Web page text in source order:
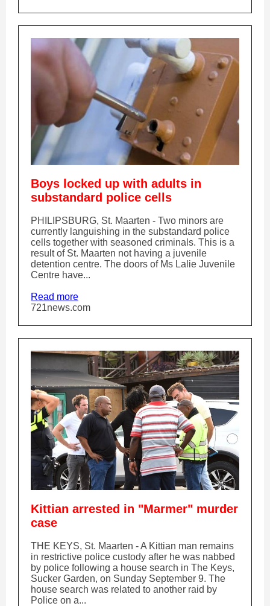
Boys locked up with adults in
substandard police cells
PHILIPSBURG, St. Maarten - Two minors are
currently languishing in the substandard police
cells together with seasoned criminals. This is a
result of St. Maarten not having a juvenile
detention centre. The doors of Ms Lalie Juvenile
Centre have...
Read more
721news.com
Kittian arrested in "Marmer" murder
case
THE KEYS, St. Maarten - A Kittian man remains
in restrictive police custody after he was nabbed
by police following a house search in The Keys,
Sucker Garden, on Sunday September 9. The
house search was related to another raid by
Police on a...